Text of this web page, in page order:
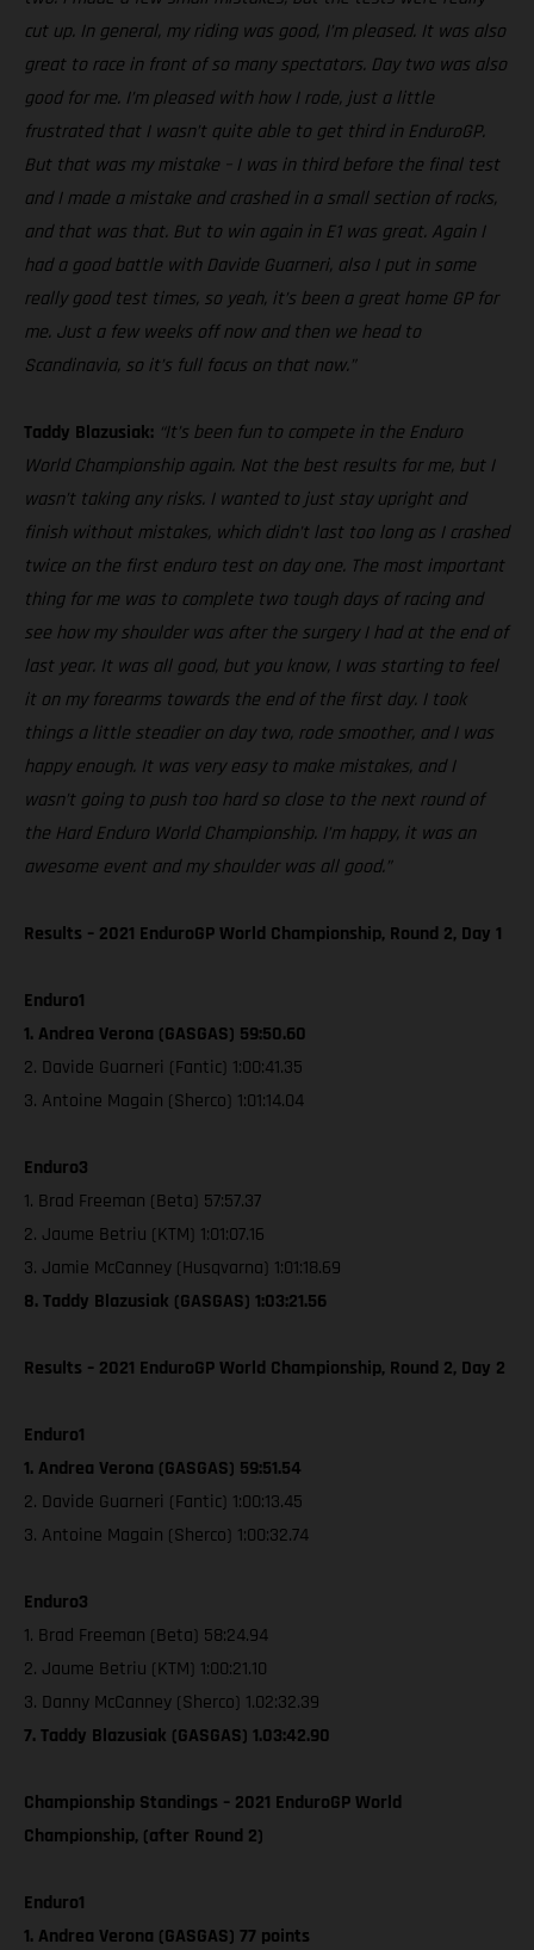
cut up. In general, my riding was good, I’m pleased. It was also
great to race in front of so many spectators. Day two was also
good for me. I’m pleased with how I rode, just a little
frustrated that I wasn’t quite able to get third in EnduroGP.
But that was my mistake – I was in third before the final test
and I made a mistake and crashed in a small section of rocks,
and that was that. But to win again in E1 was great. Again I
had a good battle with Davide Guarneri, also I put in some
really good test times, so yeah, it’s been a great home GP for
me. Just a few weeks off now and then we head to
Scandinavia, so it’s full focus on that now.”
Taddy Blazusiak: “It’s been fun to compete in the Enduro
World Championship again. Not the best results for me, but I
wasn’t taking any risks. I wanted to just stay upright and
finish without mistakes, which didn’t last too long as I crashed
twice on the first enduro test on day one. The most important
thing for me was to complete two tough days of racing and
see how my shoulder was after the surgery I had at the end of
last year. It was all good, but you know, I was starting to feel
it on my forearms towards the end of the first day. I took
things a little steadier on day two, rode smoother, and I was
happy enough. It was very easy to make mistakes, and I
wasn’t going to push too hard so close to the next round of
the Hard Enduro World Championship. I’m happy, it was an
awesome event and my shoulder was all good.”
Results – 2021 EnduroGP World Championship, Round 2, Day 1
Enduro1
1. Andrea Verona (GASGAS) 59:50.60
2. Davide Guarneri (Fantic) 1:00:41.35
3. Antoine Magain (Sherco) 1:01:14.04
Enduro3
1. Brad Freeman (Beta) 57:57.37
2. Jaume Betriu (KTM) 1:01:07.16
3. Jamie McCanney (Husqvarna) 1:01:18.69
8. Taddy Blazusiak (GASGAS) 1:03:21.56
Results – 2021 EnduroGP World Championship, Round 2, Day 2
Enduro1
1. Andrea Verona (GASGAS) 59:51.54
2. Davide Guarneri (Fantic) 1:00:13.45
3. Antoine Magain (Sherco) 1:00:32.74
Enduro3
1. Brad Freeman (Beta) 58:24.94
2. Jaume Betriu (KTM) 1:00:21.10
3. Danny McCanney (Sherco) 1.02:32.39
7. Taddy Blazusiak (GASGAS) 1.03:42.90
Championship Standings – 2021 EnduroGP World
Championship, (after Round 2)
Enduro1
1. Andrea Verona (GASGAS) 77 points